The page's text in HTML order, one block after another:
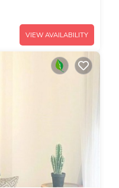
VIEW AVAILABILITY